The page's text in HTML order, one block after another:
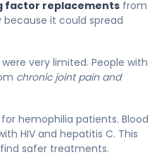
factor replacements from
because it could spread
very limited. People with
chronic joint pain and
hemophilia patients. Blood
HIV and hepatitis C. This
safer treatments.